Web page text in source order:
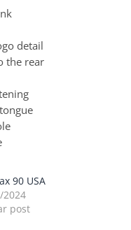
detail
the rear
90 USA
2024
post